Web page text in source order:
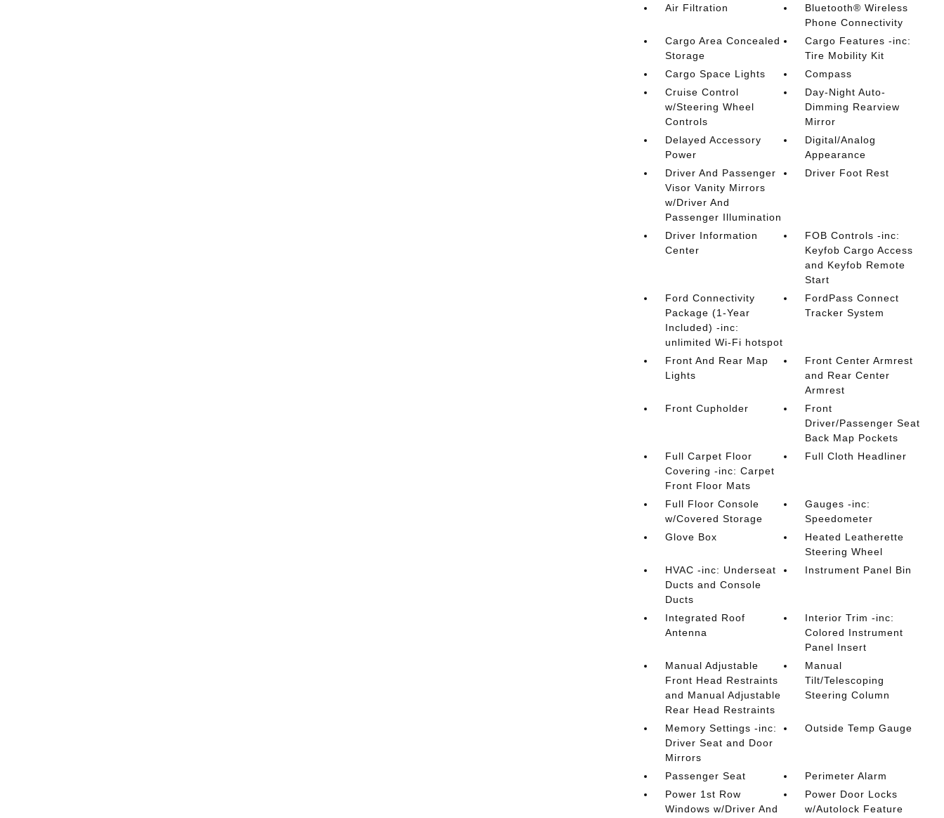
Air Filtration
Bluetooth® Wireless
Phone Connectivity
Cargo Area Concealed
Storage
Cargo Features -inc:
Tire Mobility Kit
Cargo Space Lights
Compass
Cruise Control
w/Steering Wheel
Controls
Day-Night Auto-
Dimming Rearview
Mirror
Delayed Accessory
Power
Digital/Analog
Appearance
Driver And Passenger
Visor Vanity Mirrors
w/Driver And
Passenger Illumination
Driver Foot Rest
Driver Information
Center
FOB Controls -inc:
Keyfob Cargo Access
and Keyfob Remote
Start
Ford Connectivity
Package (1-Year
Included) -inc:
unlimited Wi-Fi hotspot
FordPass Connect
Tracker System
Front And Rear Map
Lights
Front Center Armrest
and Rear Center
Armrest
Front Cupholder
Front
Driver/Passenger Seat
Back Map Pockets
Full Carpet Floor
Covering -inc: Carpet
Front Floor Mats
Full Cloth Headliner
Full Floor Console
w/Covered Storage
Gauges -inc:
Speedometer
Glove Box
Heated Leatherette
Steering Wheel
HVAC -inc: Underseat
Ducts and Console
Ducts
Instrument Panel Bin
Integrated Roof
Antenna
Interior Trim -inc:
Colored Instrument
Panel Insert
Manual Adjustable
Front Head Restraints
and Manual Adjustable
Rear Head Restraints
Manual
Tilt/Telescoping
Steering Column
Memory Settings -inc:
Driver Seat and Door
Mirrors
Outside Temp Gauge
Passenger Seat
Perimeter Alarm
Power 1st Row
Windows w/Driver And
Power Door Locks
w/Autolock Feature